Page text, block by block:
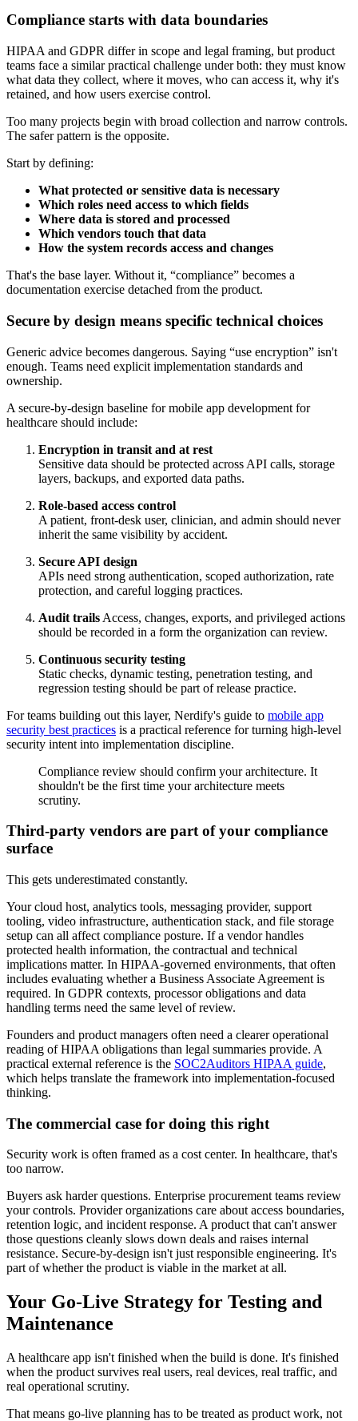
Compliance starts with data boundaries
HIPAA and GDPR differ in scope and legal framing, but product
teams face a similar practical challenge under both: they must know
what data they collect, where it moves, who can access it, why it's
retained, and how users exercise control.
Too many projects begin with broad collection and narrow controls.
The safer pattern is the opposite.
Start by defining:
What protected or sensitive data is necessary
Which roles need access to which fields
Where data is stored and processed
Which vendors touch that data
How the system records access and changes
That's the base layer. Without it, “compliance” becomes a
documentation exercise detached from the product.
Secure by design means specific technical choices
Generic advice becomes dangerous. Saying “use encryption” isn't
enough. Teams need explicit implementation standards and
ownership.
A secure-by-design baseline for mobile app development for
healthcare should include:
Encryption in transit and at rest
Sensitive data should be protected across API calls, storage
layers, backups, and exported data paths.
Role-based access control
A patient, front-desk user, clinician, and admin should never
inherit the same visibility by accident.
Secure API design
APIs need strong authentication, scoped authorization, rate
protection, and careful logging practices.
Audit trails Access, changes, exports, and privileged actions
should be recorded in a form the organization can review.
Continuous security testing
Static checks, dynamic testing, penetration testing, and
regression testing should be part of release practice.
For teams building out this layer, Nerdify's guide to mobile app
security best practices is a practical reference for turning high-level
security intent into implementation discipline.
Compliance review should confirm your architecture. It
shouldn't be the first time your architecture meets
scrutiny.
Third-party vendors are part of your compliance
surface
This gets underestimated constantly.
Your cloud host, analytics tools, messaging provider, support
tooling, video infrastructure, authentication stack, and file storage
setup can all affect compliance posture. If a vendor handles
protected health information, the contractual and technical
implications matter. In HIPAA-governed environments, that often
includes evaluating whether a Business Associate Agreement is
required. In GDPR contexts, processor obligations and data
handling terms need the same level of review.
Founders and product managers often need a clearer operational
reading of HIPAA obligations than legal summaries provide. A
practical external reference is the SOC2Auditors HIPAA guide,
which helps translate the framework into implementation-focused
thinking.
The commercial case for doing this right
Security work is often framed as a cost center. In healthcare, that's
too narrow.
Buyers ask harder questions. Enterprise procurement teams review
your controls. Provider organizations care about access boundaries,
retention logic, and incident response. A product that can't answer
those questions cleanly slows down deals and raises internal
resistance. Secure-by-design isn't just responsible engineering. It's
part of whether the product is viable in the market at all.
Your Go-Live Strategy for Testing and
Maintenance
A healthcare app isn't finished when the build is done. It's finished
when the product survives real users, real devices, real traffic, and
real operational scrutiny.
That means go-live planning has to be treated as product work, not